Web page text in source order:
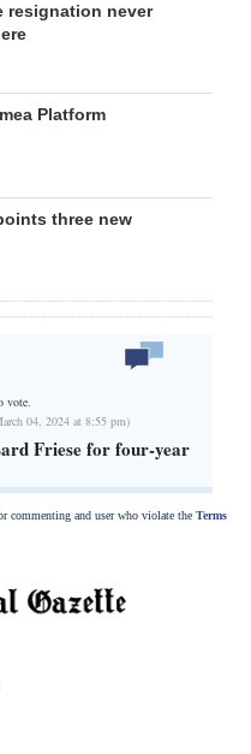
resignation never
Platform
three new
vote.
04, 2024 at 8:55 pm)
Friese for four-year
commenting and user who violate the Terms